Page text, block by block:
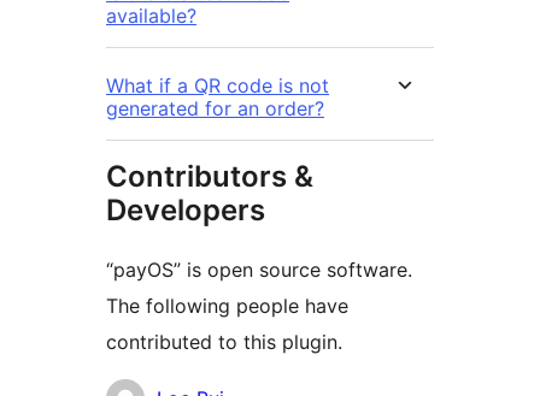
available?
What if a QR code is not
generated for an order?
Contributors &
Developers
“payOS” is open source software.
The following people have
contributed to this plugin.